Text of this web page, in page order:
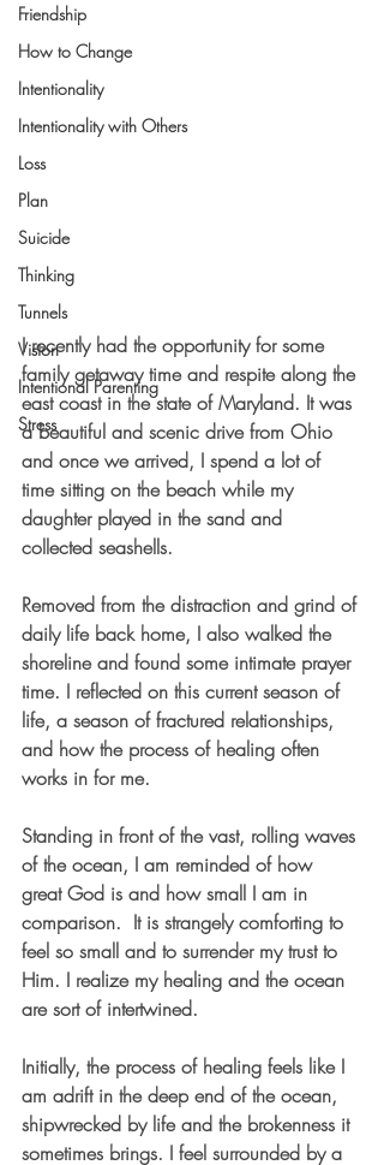
Friendship
How to Change
Intentionality
Intentionality with Others
Loss
Plan
Suicide
Thinking
Tunnels
Vision
Intentional Parenting
Stress
I recently had the opportunity for some
family getaway time and respite along the
east coast in the state of Maryland. It was
a beautiful and scenic drive from Ohio
and once we arrived, I spend a lot of
time sitting on the beach while my
daughter played in the sand and
collected seashells.
Removed from the distraction and grind of
daily life back home, I also walked the
shoreline and found some intimate prayer
time. I reflected on this current season of
life, a season of fractured relationships,
and how the process of healing often
works in for me.
Standing in front of the vast, rolling waves
of the ocean, I am reminded of how
great God is and how small I am in
comparison.  It is strangely comforting to
feel so small and to surrender my trust to
Him. I realize my healing and the ocean
are sort of intertwined.
Initially, the process of healing feels like I
am adrift in the deep end of the ocean,
shipwrecked by life and the brokenness it
sometimes brings. I feel surrounded by a